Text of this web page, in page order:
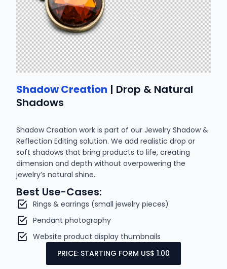
Shadow Creation | Drop & Natural
Shadows
Shadow Creation work is part of our Jewelry Shadow &
Reflection Editing solution. We add realistic drop or
soft shadows that bring products to life, creating
dimension and depth without overpowering the
jewelry’s natural shine.
Best Use-Cases:
Rings & earrings (small jewelry pieces)
Pendant photography
Website product display thumbnails
PRICE: STARTING FORM US$ 1.00